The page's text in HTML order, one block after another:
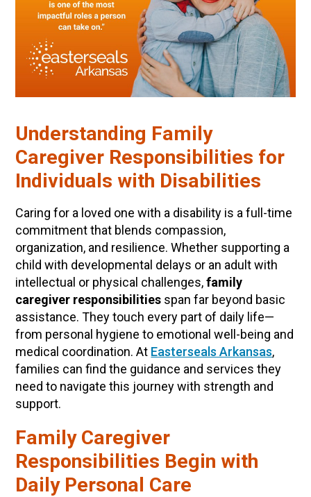
​Understanding Family
Caregiver Responsibilities for
Individuals with Disabilities
Caring for a loved one with a disability is a full-time
commitment that blends compassion,
organization, and resilience. Whether supporting a
child with developmental delays or an adult with
intellectual or physical challenges,family
caregiver responsibilities span far beyond basic
assistance. They touch every part of daily life—
from personal hygiene to emotional well-being and
medical coordination. At Easterseals Arkansas,
families can find the guidance and services they
need to navigate this journey with strength and
support.
Family Caregiver
Responsibilities Begin with
Daily Personal Care